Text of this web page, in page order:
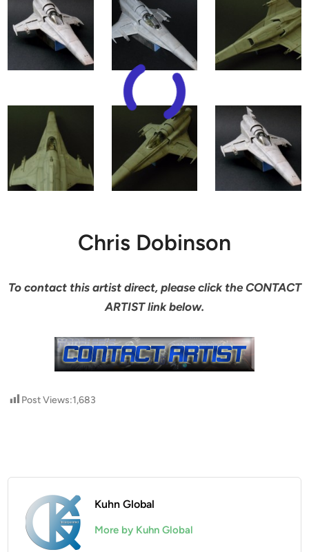
Chris Dobinson
To contact this artist direct, please click the CONTACT
ARTIST link below.
Post Views:1,683
Kuhn Global
More by Kuhn Global